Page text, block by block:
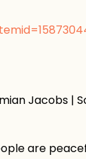
Jacobs |
are